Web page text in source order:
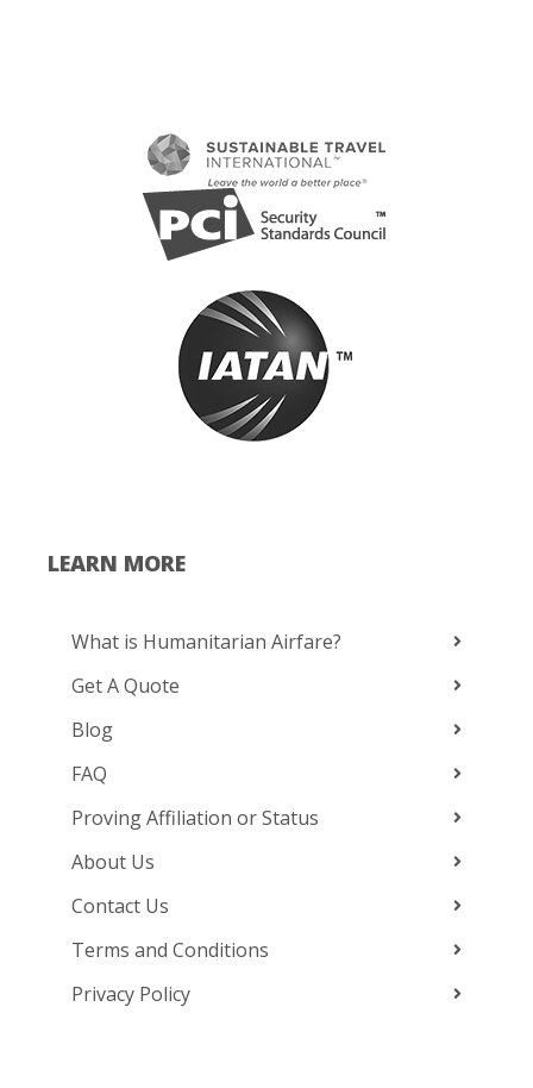
LEARN MORE
What is Humanitarian Airfare?
Get A Quote
Blog
FAQ
Proving Affiliation or Status
About Us
Contact Us
Terms and Conditions
Privacy Policy